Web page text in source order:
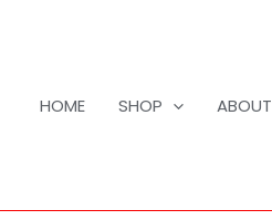
HOME SHOP ABOUT